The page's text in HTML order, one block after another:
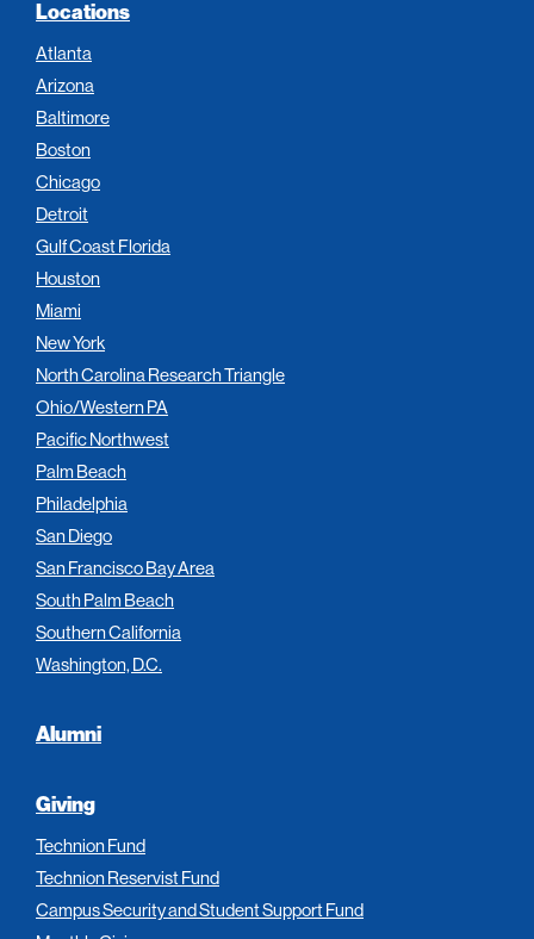
Locations
Atlanta
Arizona
Baltimore
Boston
Chicago
Detroit
Gulf Coast Florida
Houston
Miami
New York
North Carolina Research Triangle
Ohio/Western PA
Pacific Northwest
Palm Beach
Philadelphia
San Diego
San Francisco Bay Area
South Palm Beach
Southern California
Washington, D.C.
Alumni
Giving
Technion Fund
Technion Reservist Fund
Campus Security and Student Support Fund